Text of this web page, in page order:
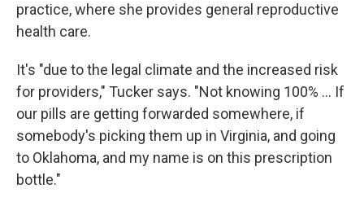
practice, where she provides general reproductive
health care.
It's "due to the legal climate and the increased risk
for providers," Tucker says. "Not knowing 100% ... If
our pills are getting forwarded somewhere, if
somebody's picking them up in Virginia, and going
to Oklahoma, and my name is on this prescription
bottle."